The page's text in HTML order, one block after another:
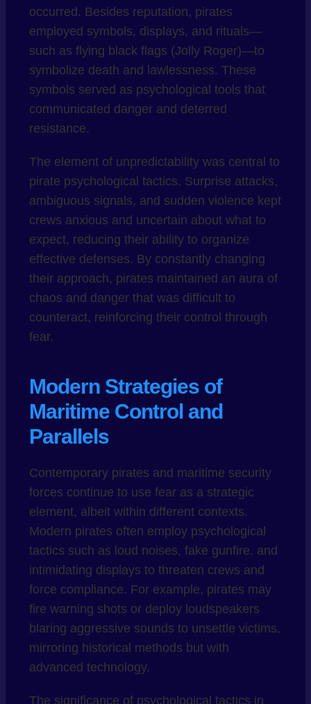
occurred. Besides reputation, pirates
employed symbols, displays, and rituals—
such as flying black flags (Jolly Roger)—to
symbolize death and lawlessness. These
symbols served as psychological tools that
communicated danger and deterred
resistance.
The element of unpredictability was central to
pirate psychological tactics. Surprise attacks,
ambiguous signals, and sudden violence kept
crews anxious and uncertain about what to
expect, reducing their ability to organize
effective defenses. By constantly changing
their approach, pirates maintained an aura of
chaos and danger that was difficult to
counteract, reinforcing their control through
fear.
Modern Strategies of
Maritime Control and
Parallels
Contemporary pirates and maritime security
forces continue to use fear as a strategic
element, albeit within different contexts.
Modern pirates often employ psychological
tactics such as loud noises, fake gunfire, and
intimidating displays to threaten crews and
force compliance. For example, pirates may
fire warning shots or deploy loudspeakers
blaring aggressive sounds to unsettle victims,
mirroring historical methods but with
advanced technology.
The significance of psychological tactics in